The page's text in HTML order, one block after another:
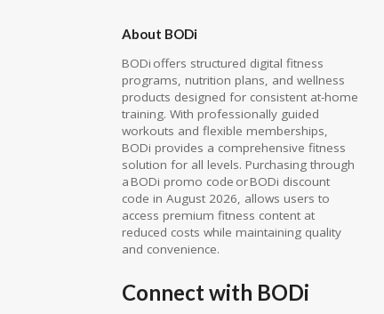
About BODi
BODi offers structured digital fitness
programs, nutrition plans, and wellness
products designed for consistent at-home
training. With professionally guided
workouts and flexible memberships,
BODi provides a comprehensive fitness
solution for all levels. Purchasing through
a BODi promo code or BODi discount
code in August 2026, allows users to
access premium fitness content at
reduced costs while maintaining quality
and convenience.
Connect with BODi